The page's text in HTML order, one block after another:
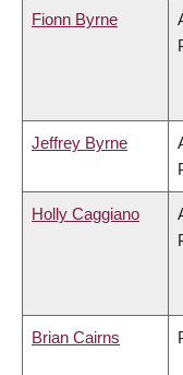
Fionn Byrne
Jeffrey Byrne
Holly Caggiano
Brian Cairns